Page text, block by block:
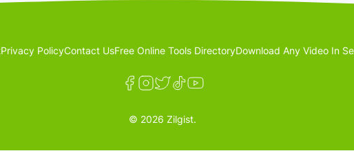
Privacy PolicyContact UsFree Online Tools DirectoryDownload Any Video In
© 2026 Zilgist.